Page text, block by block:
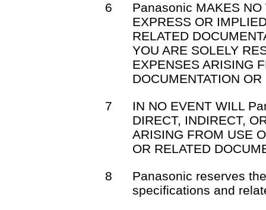
6
Panasonic MAKES NO
EXPRESS OR
RELATED
YOU ARE SOLELY
EXPENSES ARISING
DOCUMENTATION
7
IN NO EVENT WILL
DIRECT, INDIRECT,
ARISING FROM USE
OR RELATED
8
Panasonic reserves
specifications and